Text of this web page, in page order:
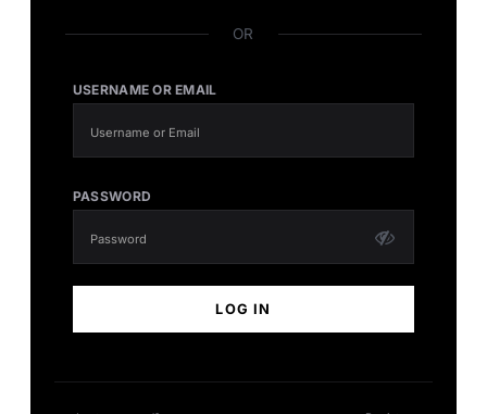
OR
USERNAME OR EMAIL
PASSWORD
LOG IN